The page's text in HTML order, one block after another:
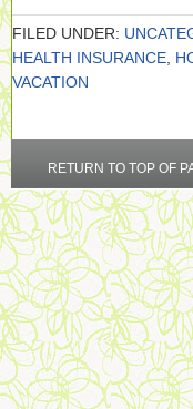
FILED UNDER:
HEALTH INSURANCE
VACATION
RETURN TO TOP OF